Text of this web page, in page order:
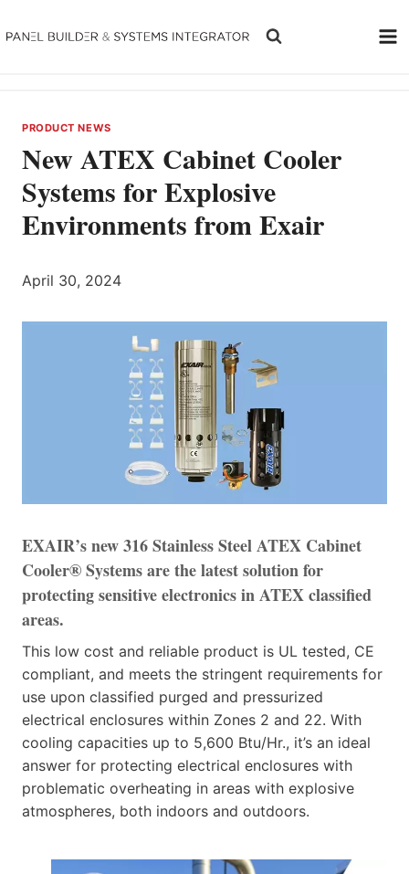
to
PRODUCT NEWS
New ATEX Cabinet Cooler
Systems for Explosive
Environments from Exair
April 30, 2024
EXAIR’s new 316 Stainless Steel ATEX Cabinet
Cooler® Systems are the latest solution for
protecting sensitive electronics in ATEX classified
areas.
This low cost and reliable product is UL tested, CE
compliant, and meets the stringent requirements for
use upon classified purged and pressurized
electrical enclosures within Zones 2 and 22. With
cooling capacities up to 5,600 Btu/Hr., it’s an ideal
answer for protecting electrical enclosures with
problematic overheating in areas with explosive
atmospheres, both indoors and outdoors.